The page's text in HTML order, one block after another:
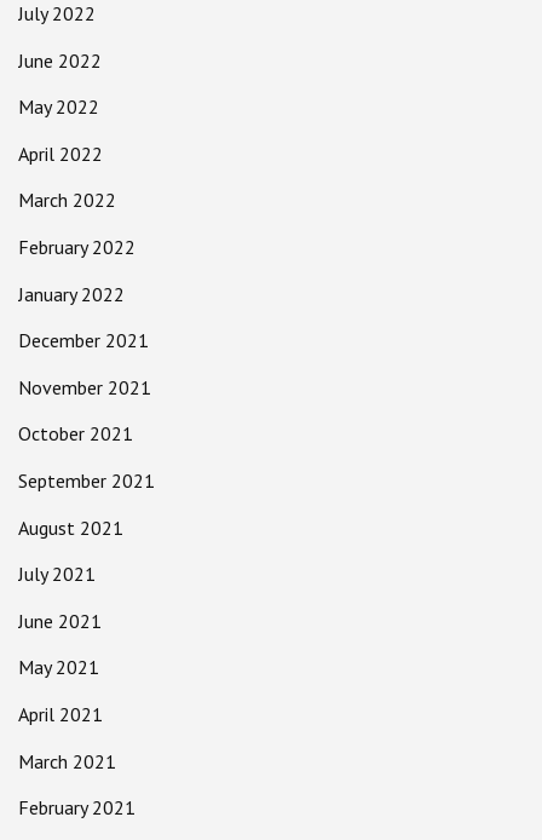
July 2022
June 2022
May 2022
April 2022
March 2022
February 2022
January 2022
December 2021
November 2021
October 2021
September 2021
August 2021
July 2021
June 2021
May 2021
April 2021
March 2021
February 2021